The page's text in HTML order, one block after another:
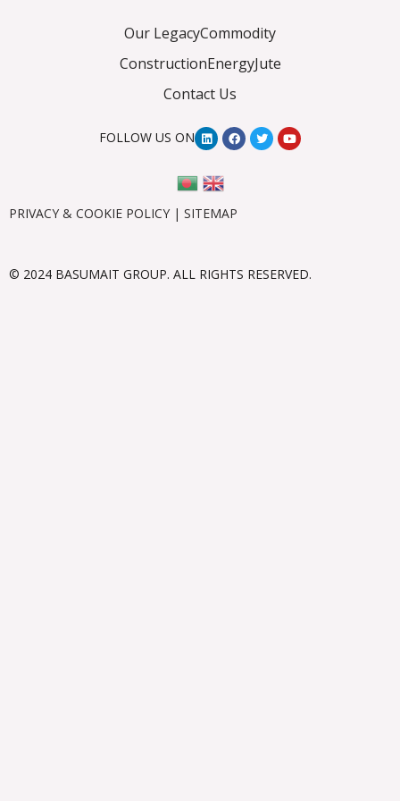
Our LegacyCommodity
ConstructionEnergyJute
Contact Us
FOLLOW US ON
PRIVACY & COOKIE POLICY | SITEMAP
© 2024 BASUMAIT GROUP. ALL RIGHTS RESERVED.